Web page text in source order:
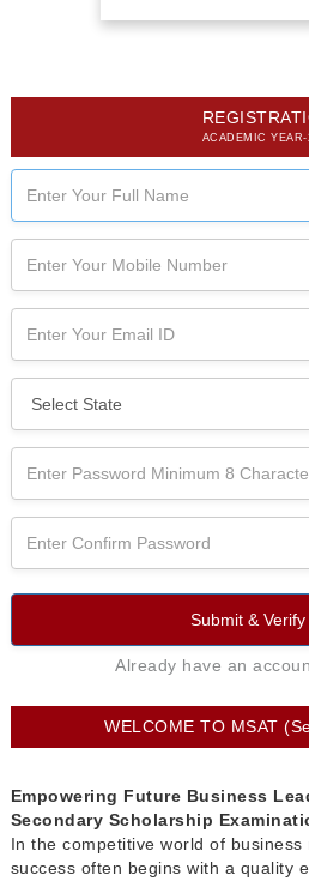
WELCOME TO MSAT
Empowering Future Business
Secondary Scholarship
In the competitive world of
success often begins with a quality
ACADEMIC YEAR-
Submit &
Already have an